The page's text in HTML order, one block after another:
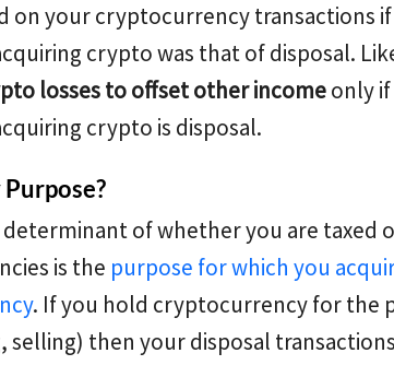
on your cryptocurrency transactions
crypto was that of disposal.
losses to offset other incomeonly
crypto is disposal.
of whether you are taxed
is the purpose for which you
. If you hold cryptocurrency for the
selling) then your disposal